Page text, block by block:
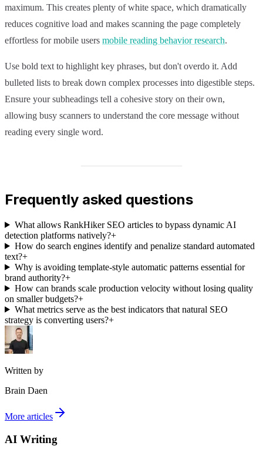
maximum. This creates plenty of white space, which dramatically
reduces cognitive load and makes scanning the page completely
effortless for mobile users mobile reading behavior research.
Use bold text to highlight key phrases, but don't overdo it. Add
bulleted lists to break down complex processes into digestible steps.
Ensure your subheadings tell a cohesive story on their own,
allowing busy scanners to understand the core message without
reading every single word.
Frequently asked questions
What allows RankHiker SEO articles to bypass dynamic AI
detection platforms natively?+
How do search engines identify and penalize standard automated
text?+
Why is avoiding template-style automatic patterns essential for
brand authority?+
How can brands scale production velocity without losing quality
on smaller budgets?+
What metrics serve as the best indicators that natural SEO
strategy is converting users?+
Written by
Brain Daen
More articles
AI Writing